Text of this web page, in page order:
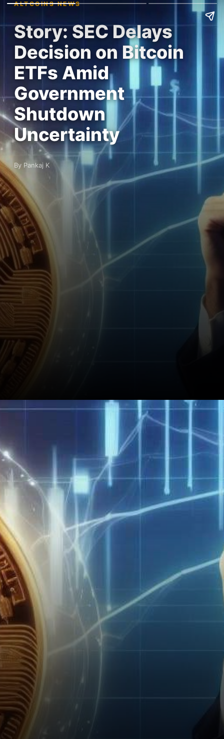
ALTCOINS NEWS
Story: SEC Delays
Decision on Bitcoin
ETFs Amid
Government
Shutdown
Uncertainty
By Pankaj K